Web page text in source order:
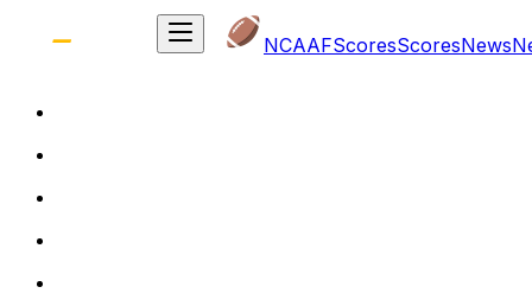
NCAAFScoresScoresNews